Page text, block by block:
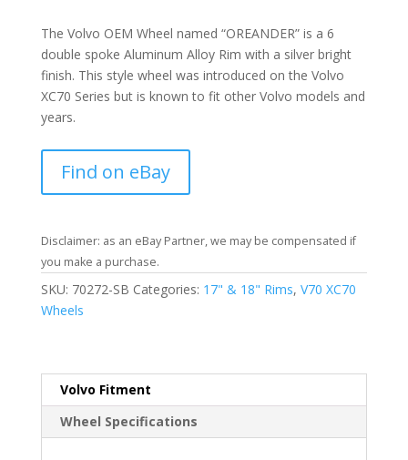
The Volvo OEM Wheel named “OREANDER” is a 6
double spoke Aluminum Alloy Rim with a silver bright
finish. This style wheel was introduced on the Volvo
XC70 Series but is known to fit other Volvo models and
years.
Find on eBay
Disclaimer: as an eBay Partner, we may be compensated if
you make a purchase.
SKU: 70272-SB Categories: 17" & 18" Rims, V70 XC70
Wheels
Volvo Fitment
Wheel Specifications